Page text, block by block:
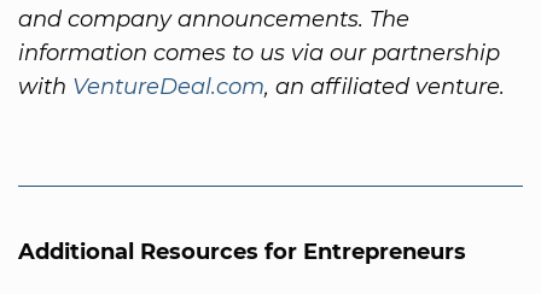
and company announcements. The
information comes to us via our partnership
with VentureDeal.com, an affiliated venture.
Additional Resources for Entrepreneurs